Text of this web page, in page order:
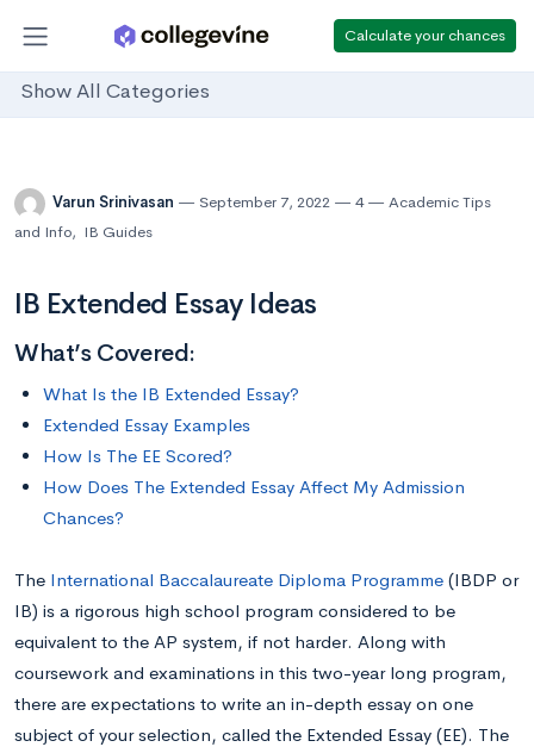
Calculate your chances
Show All Categories
Varun Srinivasan September 7, 2022 4
Academic Tips
and Info, IB Guides
IB Extended Essay Ideas
What’s Covered:
What Is the IB Extended Essay?
Extended Essay Examples
How Is The EE Scored?
How Does The Extended Essay Affect My Admission
Chances?
The International Baccalaureate Diploma Programme (IBDP or
IB) is a rigorous high school program considered to be
equivalent to the AP system, if not harder. Along with
coursework and examinations in this two-year long program,
there are expectations to write an in-depth essay on one
subject of your selection, called the Extended Essay (EE). The